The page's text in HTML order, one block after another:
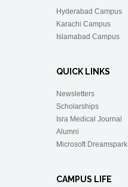
Hyderabad Campus
Karachi Campus
Islamabad Campus
QUICK LINKS
Newsletters
Scholarships
Isra Medical Journal
Alumni
Microsoft Dreamspark
CAMPUS LIFE